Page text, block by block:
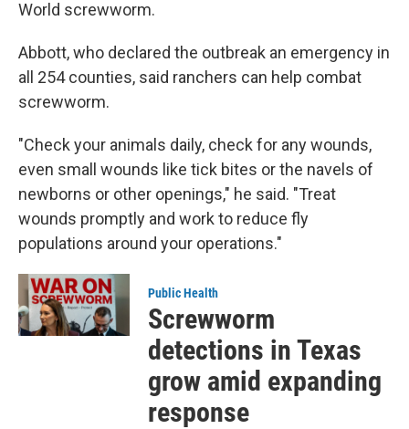
World screwworm.
Abbott, who declared the outbreak an emergency in
all 254 counties, said ranchers can help combat
screwworm.
"Check your animals daily, check for any wounds,
even small wounds like tick bites or the navels of
newborns or other openings," he said. "Treat
wounds promptly and work to reduce fly
populations around your operations."
Public Health
Screwworm
detections in Texas
grow amid expanding
response